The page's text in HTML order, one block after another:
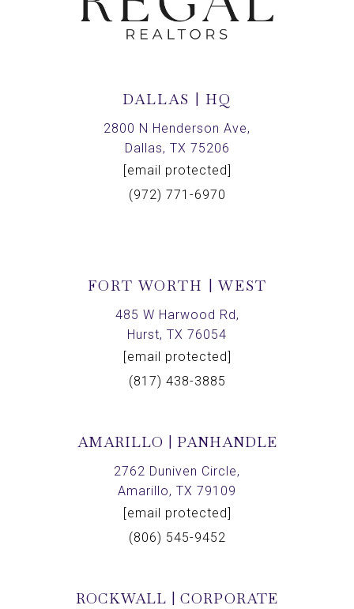
DALLAS | HQ
2800 N Henderson Ave,
Dallas, TX 75206
[email protected]
(972) 771-6970
FORT WORTH | WEST
485 W Harwood Rd,
Hurst, TX 76054
[email protected]
(817) 438-3885
AMARILLO | PANHANDLE
2762 Duniven Circle,
Amarillo, TX 79109
[email protected]
(806) 545-9452
ROCKWALL | CORPORATE